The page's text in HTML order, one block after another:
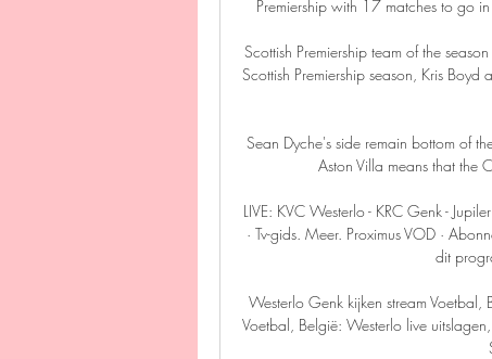
Premiership with 17 matches to go
Scottish Premiership team of the
Scottish Premiership season, Kris
Sean Dyche's side remain bottom of
Aston Villa means that the
LIVE: KVC Westerlo - KRC Genk -
· Tv-gids. Meer. Proximus VOD ·
dit
Westerlo Genk kijken stream
Voetbal, België: Westerlo live